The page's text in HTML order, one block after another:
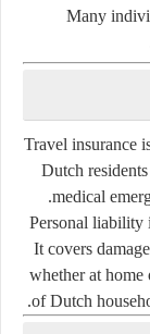
Many
Travel insurance
Dutch
medical
Personal liability
It covers
whether at
of Dutch